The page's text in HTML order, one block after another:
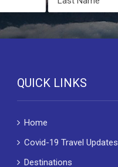
QUICK LINKS
Home
Covid-19 Travel Updates
Destinations